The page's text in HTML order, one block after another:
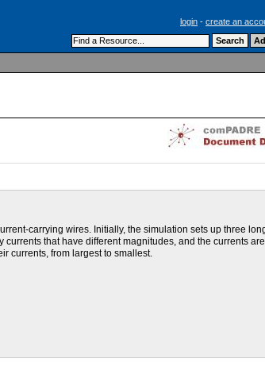
login - create an
carrying wires. Initially, the simulation sets up three
that have different magnitudes, and the currents are
currents, from largest to smallest.